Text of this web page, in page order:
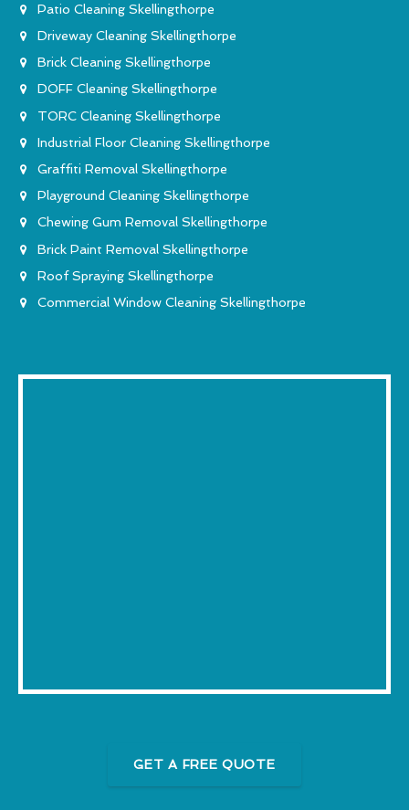
Patio Cleaning Skellingthorpe
Driveway Cleaning Skellingthorpe
Brick Cleaning Skellingthorpe
DOFF Cleaning Skellingthorpe
TORC Cleaning Skellingthorpe
Industrial Floor Cleaning Skellingthorpe
Graffiti Removal Skellingthorpe
Playground Cleaning Skellingthorpe
Chewing Gum Removal Skellingthorpe
Brick Paint Removal Skellingthorpe
Roof Spraying Skellingthorpe
Commercial Window Cleaning Skellingthorpe
GET A FREE QUOTE